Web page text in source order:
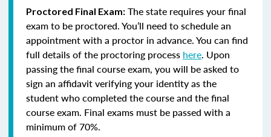
Proctored Final Exam: The state requires your final
exam to be proctored. You’ll need to schedule an
appointment with a proctor in advance. You can find
full details of the proctoring process here. Upon
passing the final course exam, you will be asked to
sign an affidavit verifying your identity as the
student who completed the course and the final
course exam. Final exams must be passed with a
minimum of 70%.